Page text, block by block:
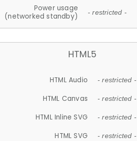
Power usage
(networked standby)
- restricted -
HTML5
HTML Audio - restricted -
HTML Canvas - restricted -
HTML Inline SVG - restricted -
HTML SVG - restricted -